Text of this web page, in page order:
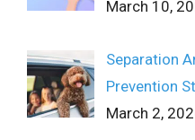
March 10,
Separation
Prevention
March 2,